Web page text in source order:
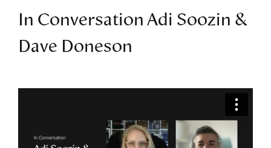
In Conversation Adi Soozin &
Dave Doneson